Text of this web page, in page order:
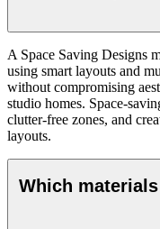
A Space Saving Designs
using smart layouts and
without compromising
studio homes. Space-
clutter-free zones, and
layouts.
Which